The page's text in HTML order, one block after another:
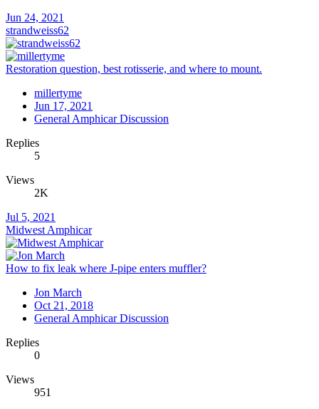
Jun 24, 2021
strandweiss62
Restoration question, best rotisserie, and where to mount.
millertyme
Jun 17, 2021
General Amphicar Discussion
Replies
5
Views
2K
Jul 5, 2021
Midwest Amphicar
How to fix leak where J-pipe enters muffler?
Jon March
Oct 21, 2018
General Amphicar Discussion
Replies
0
Views
951